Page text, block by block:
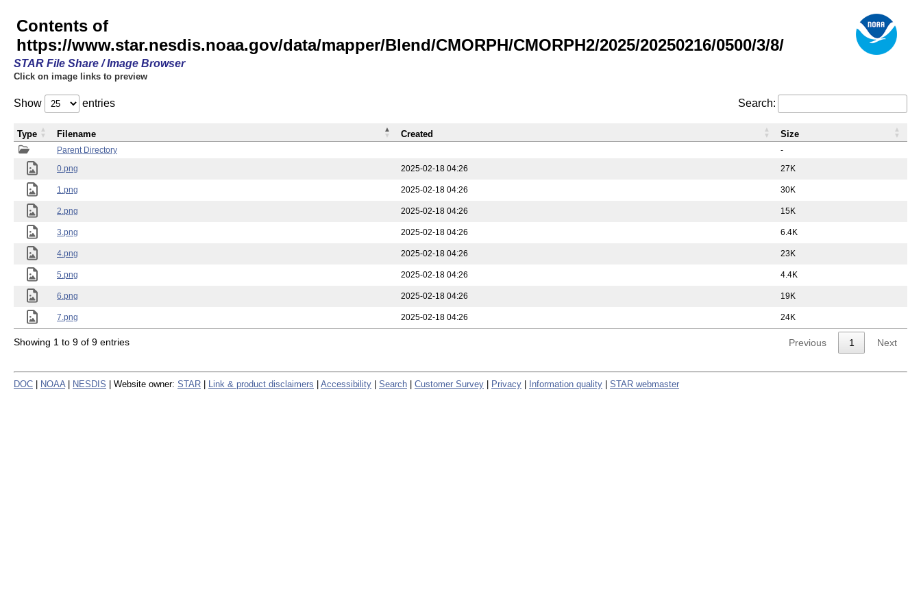
Contents of
https://www.star.nesdis.noaa.gov/data/mapper/Blend/CMORPH/CMORPH2/2025/20250216/0500/3/8/
STAR File Share / Image Browser
Click on image links to preview
Show entries Search:
Parent Directory
-
0.png
2025-02-18 04:26 27K
1.png 2025-02-18 04:26 30K
2.png 2025-02-18 04:26 15K
3.png 2025-02-18 04:26 6.4K
4.png 2025-02-18 04:26 23K
5.png 2025-02-18 04:26 4.4K
6.png 2025-02-18 04:26 19K
7.png 2025-02-18 04:26 24K
Type Filename Created Size
Showing 1 to 9 of 9 entries Previous 1 Next
DOC NOAA NESDIS | Website owner: STAR Link & product disclaimers Accessibility Search Customer Survey Privacy Information quality STAR webmaster